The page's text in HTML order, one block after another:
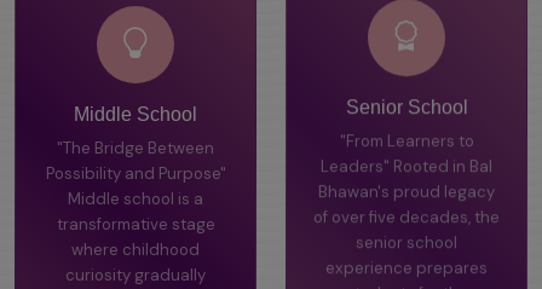
Middle School
"The Bridge Between
Possibility and Purpose"
Middle school is a
transformative stage
where childhood
curiosity gradually
Senior School
"From Learners to
Leaders" Rooted in Bal
Bhawan's proud legacy
of over five decades, the
senior school
experience prepares